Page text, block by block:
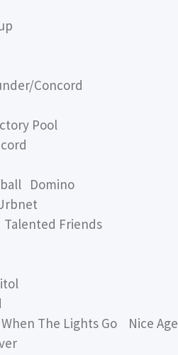
Concord
Pool
Domino
Talented Friends
When The Lights Go Nice Age